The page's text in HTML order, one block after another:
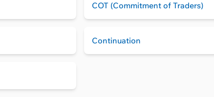
COT (Commitment of Traders)
Continuation